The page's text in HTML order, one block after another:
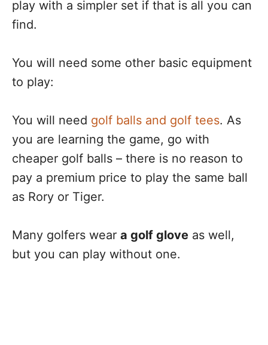
play with a simpler set if that is all you can
find.
You will need some other basic equipment
to play:
You will need golf balls and golf tees. As
you are learning the game, go with
cheaper golf balls – there is no reason to
pay a premium price to play the same ball
as Rory or Tiger.
Many golfers wear a golf glove as well,
but you can play without one.